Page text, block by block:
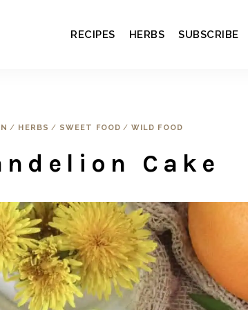
RECIPES HERBS SUBSCRIBE
/ HERBS / SWEET FOOD / WILD FOOD
Cake